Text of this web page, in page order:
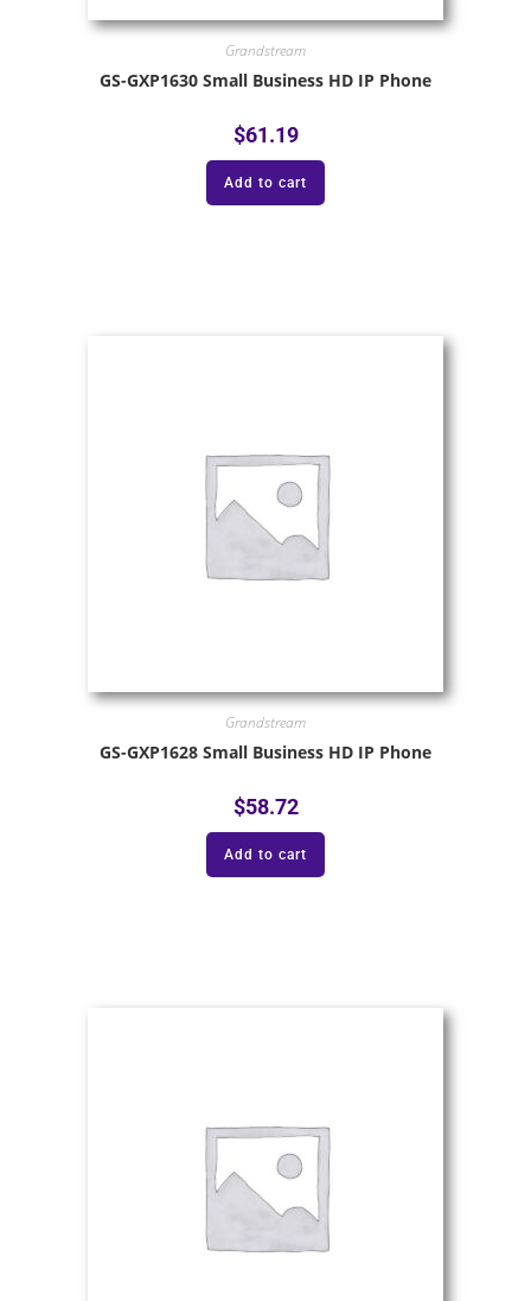
Grandstream
GS-GXP1630 Small Business HD IP Phone
$61.19
Add to cart
Grandstream
GS-GXP1628 Small Business HD IP Phone
$58.72
Add to cart